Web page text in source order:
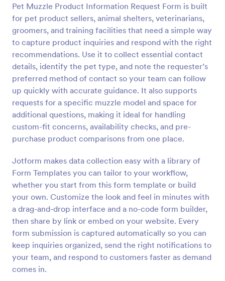
Pet Muzzle Product Information Request Form is built
for pet product sellers, animal shelters, veterinarians,
groomers, and training facilities that need a simple way
to capture product inquiries and respond with the right
recommendations. Use it to collect essential contact
details, identify the pet type, and note the requester’s
preferred method of contact so your team can follow
up quickly with accurate guidance. It also supports
requests for a specific muzzle model and space for
additional questions, making it ideal for handling
custom-fit concerns, availability checks, and pre-
purchase product comparisons from one place.
Jotform makes data collection easy with a library of
Form Templates you can tailor to your workflow,
whether you start from this form template or build
your own. Customize the look and feel in minutes with
a drag-and-drop interface and a no-code form builder,
then share by link or embed on your website. Every
form submission is captured automatically so you can
keep inquiries organized, send the right notifications to
your team, and respond to customers faster as demand
comes in.
Preview
New Employee Details Form
Accelerate and improve your new recruiting
process with the new employee details form that